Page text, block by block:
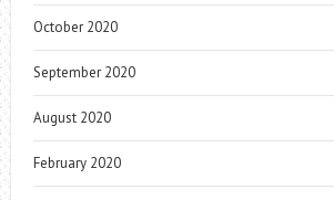
October 2020
September 2020
August 2020
February 2020